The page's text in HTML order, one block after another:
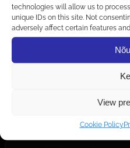
technologies will allow us to
unique IDs on this site. Not
adversely affect certain features
View
Cookie Policy
MUAY THAI
MIHKEL
SANDERS